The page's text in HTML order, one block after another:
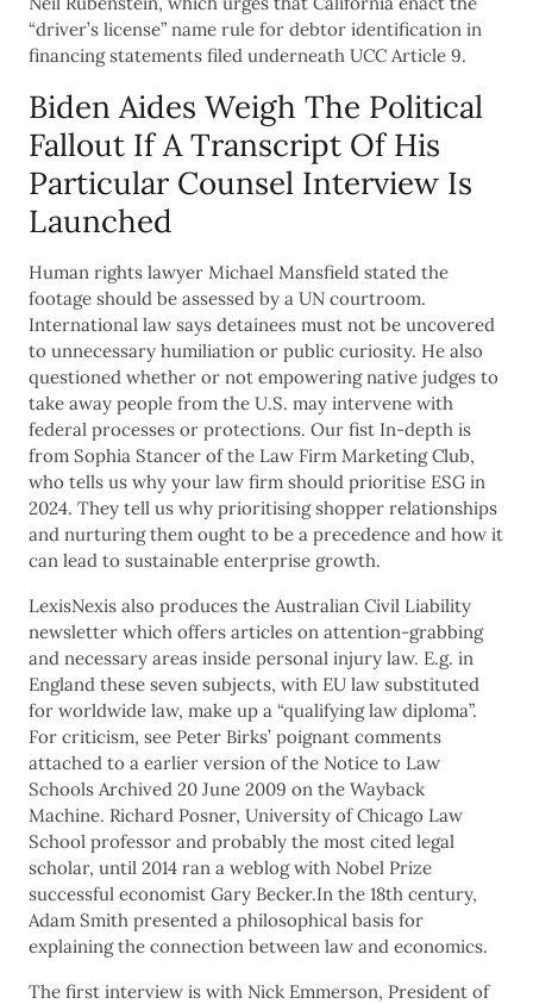
“driver’s license” name rule for debtor identification in
financing statements filed underneath UCC Article 9.
Biden Aides Weigh The Political
Fallout If A Transcript Of His
Particular Counsel Interview Is
Launched
Human rights lawyer Michael Mansfield stated the
footage should be assessed by a UN courtroom.
International law says detainees must not be uncovered
to unnecessary humiliation or public curiosity. He also
questioned whether or not empowering native judges to
take away people from the U.S. may intervene with
federal processes or protections. Our fist In-depth is
from Sophia Stancer of the Law Firm Marketing Club,
who tells us why your law firm should prioritise ESG in
2024. They tell us why prioritising shopper relationships
and nurturing them ought to be a precedence and how it
can lead to sustainable enterprise growth.
LexisNexis also produces the Australian Civil Liability
newsletter which offers articles on attention-grabbing
and necessary areas inside personal injury law. E.g. in
England these seven subjects, with EU law substituted
for worldwide law, make up a “qualifying law diploma”.
For criticism, see Peter Birks’ poignant comments
attached to a earlier version of the Notice to Law
Schools Archived 20 June 2009 on the Wayback
Machine. Richard Posner, University of Chicago Law
School professor and probably the most cited legal
scholar, until 2014 ran a weblog with Nobel Prize
successful economist Gary Becker.In the 18th century,
Adam Smith presented a philosophical basis for
explaining the connection between law and economics.
The first interview is with Nick Emmerson, President of